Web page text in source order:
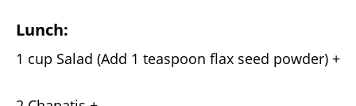
Lunch:
1 cup Salad (Add 1 teaspoon flax seed powder) +